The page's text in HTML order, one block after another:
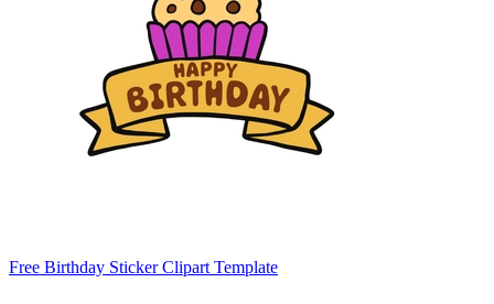
Free Birthday Sticker Clipart Template